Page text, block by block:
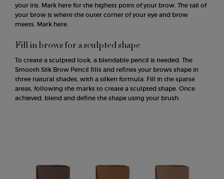
your iris. Mark here for the highest point of your brow. The tail of
your brow is where the outer corner of your eye and brow
meets. Mark here.
Fill in brows for a sculpted shape
To create a sculpted look, a blendable pencil is needed. The
Smooth Silk Brow Pencil fills and refines your brows shape in
three natural shades, with a silken formula. Fill in the sparse
areas, following the marks to create a sculpted shape. Once
achieved, blend and define the shape using your brush.